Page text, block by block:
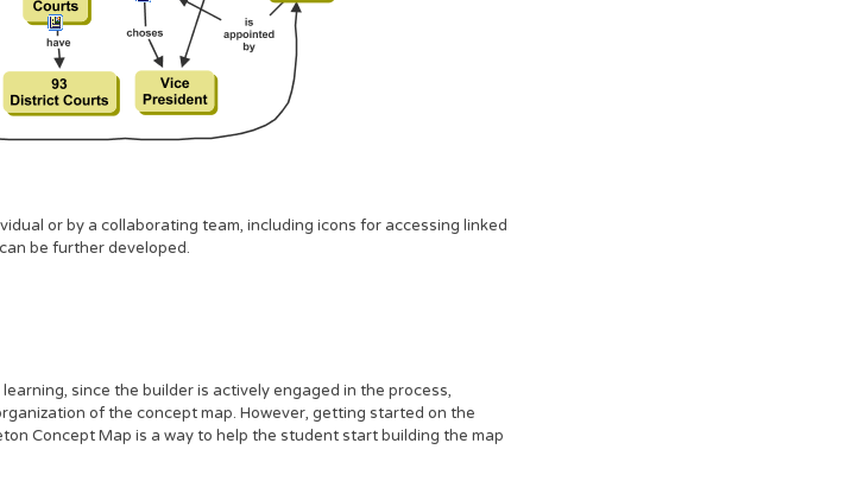
or by a collaborating team, including icons for accessing linked
be further developed.
since the builder is actively engaged in the process,
of the concept map. However, getting started on the
Concept Map is a way to help the student start building the map